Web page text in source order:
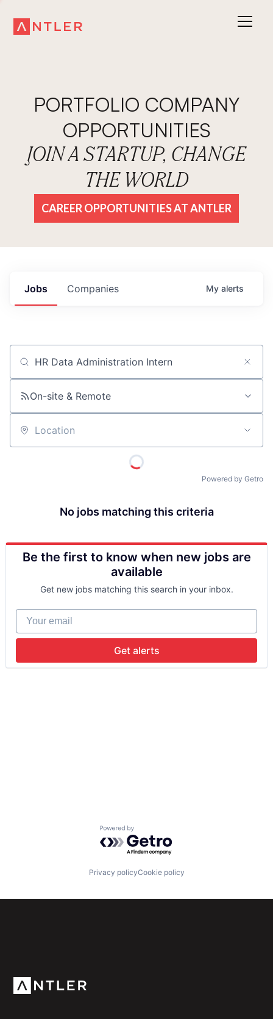
PORTFOLIO COMPANY
OPPORTUNITIES
JOIN A STARTUP, CHANGE
THE WORLD
CAREER OPPORTUNITIES AT ANTLER
Jobs Companies My alerts
Job title, company or keyword
On-site & Remote
Location
Powered by Getro
No jobs matching this criteria
Be the first to know when new jobs are
available
Get new jobs matching this search in your inbox.
Your email
Get alerts
Powered by Getro.com
Privacy policyCookie policy